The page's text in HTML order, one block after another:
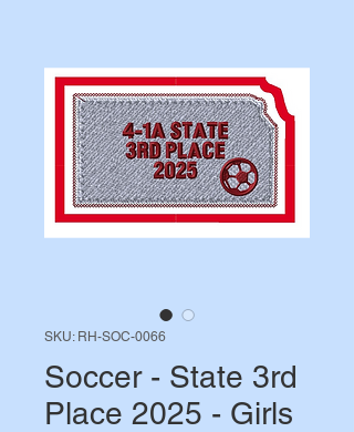
SKU: RH-SOC-0066
Soccer - State 3rd
Place 2025 - Girls